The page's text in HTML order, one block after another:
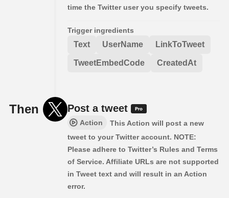
time the Twitter user you specify tweets.
Trigger ingredients
Text UserName LinkToTweet
TweetEmbedCode CreatedAt
Then Post a tweet
Action
This Action will post a new
tweet to your Twitter account. NOTE:
Please adhere to Twitter’s Rules and Terms
of Service. Affiliate URLs are not supported
in Tweet text and will result in an Action
error.